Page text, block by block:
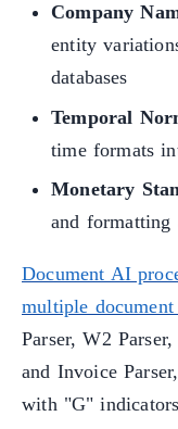
Company
entity
databases
Temporal
time formats
Monetary
and formatting
Document AI
multiple document
Parser, W2
and Invoice
with "G"